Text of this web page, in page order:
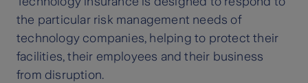
the particular risk management needs of
technology companies, helping to protect their
facilities, their employees and their business
from disruption.